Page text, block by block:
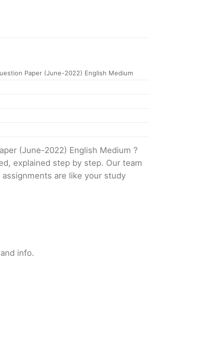
Paper (June-2022) English Medium
(June-2022) English Medium ?
explained step by step. Our team
are like your study
info.